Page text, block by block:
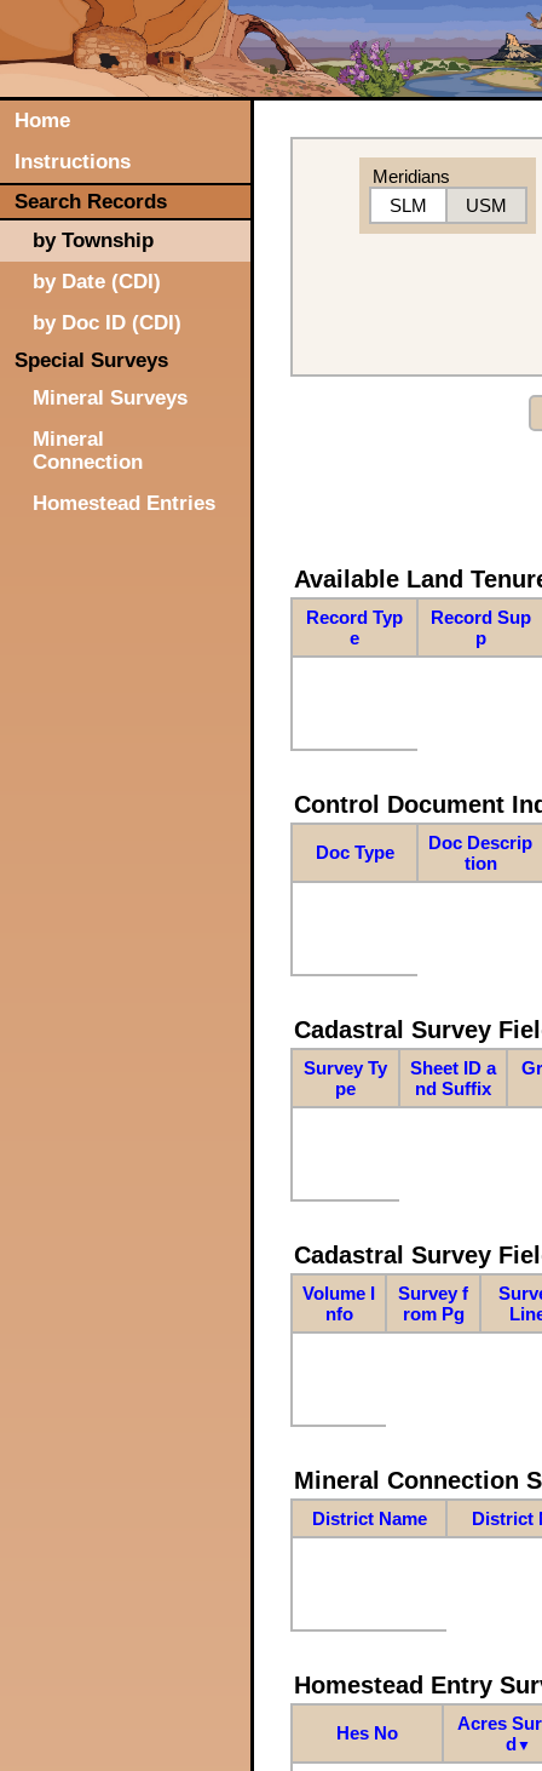
Home
Instructions
Search Records
by Township
by Date (CDI)
by Doc ID (CDI)
Special Surveys
Mineral Surveys
Mineral
Connection
Homestead Entries
Meridians
SLM
USM
Available Land
Record Typ
e
Record Sup
p
Control Document
Doc Type
Doc Descrip
tion
Cadastral Survey
Survey Ty
pe
Sheet ID a
nd Suffix
Cadastral Survey
Volume I
nfo
Survey f
rom Pg
Mineral Connection
District Name District
Homestead Entry
Hes No
Acres
d▼